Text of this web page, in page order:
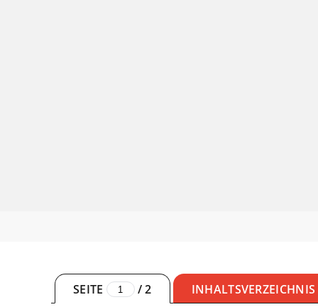
SEITE /2 INHALTSVERZEICHNIS